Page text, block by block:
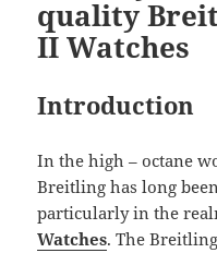
quality
II Watches
Introduction
In the high – octane
Breitling has long
particularly in the
Watches. The